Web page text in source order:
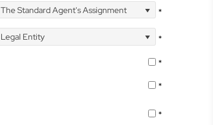
The Standard Agent's Assignment
*
Legal Entity
*
*
*
*